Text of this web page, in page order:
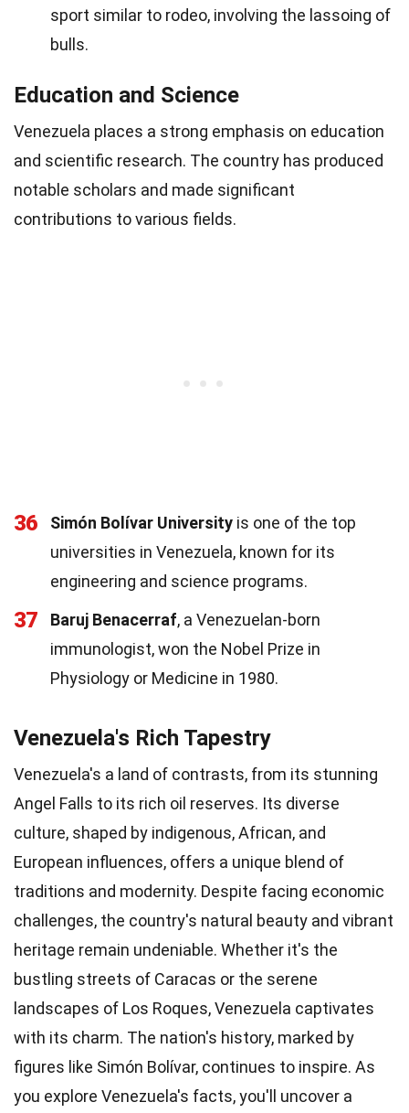
sport similar to rodeo, involving the lassoing of
bulls.
Education and Science
Venezuela places a strong emphasis on education
and scientific research. The country has produced
notable scholars and made significant
contributions to various fields.
36 Simón Bolívar University is one of the top
universities in Venezuela, known for its
engineering and science programs.
37 Baruj Benacerraf, a Venezuelan-born
immunologist, won the Nobel Prize in
Physiology or Medicine in 1980.
Venezuela's Rich Tapestry
Venezuela's a land of contrasts, from its stunning
Angel Falls to its rich oil reserves. Its diverse
culture, shaped by indigenous, African, and
European influences, offers a unique blend of
traditions and modernity. Despite facing economic
challenges, the country's natural beauty and vibrant
heritage remain undeniable. Whether it's the
bustling streets of Caracas or the serene
landscapes of Los Roques, Venezuela captivates
with its charm. The nation's history, marked by
figures like Simón Bolívar, continues to inspire. As
you explore Venezuela's facts, you'll uncover a